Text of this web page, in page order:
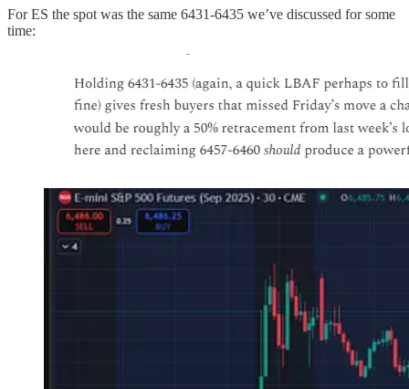
For ES the spot was the same 6431-6435 we’ve discussed for some
time: